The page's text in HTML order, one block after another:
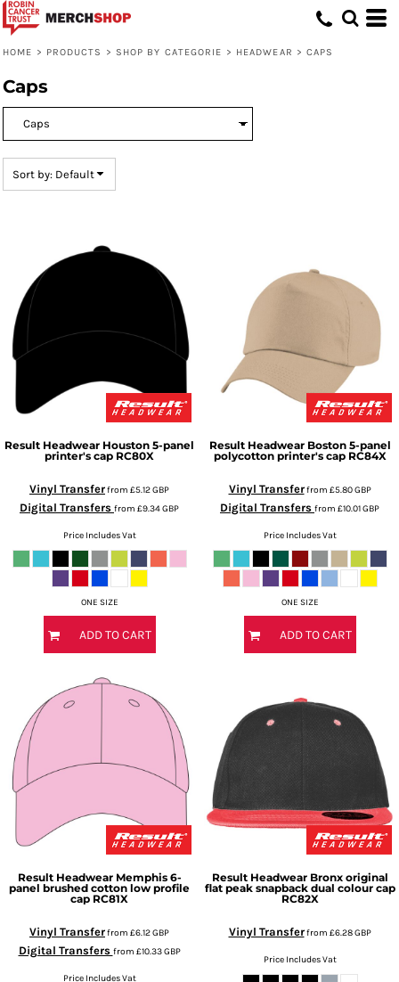
HOME > PRODUCTS > SHOP BY CATEGORIE > HEADWEAR > CAPS
Caps
Sort by: Default
Result Headwear Houston 5-panel
printer's cap RC80X
Vinyl Transferfrom £5.12GBP
Digital Transfers from £9.34GBP
Price Includes Vat
ONE SIZE
ADD TO CART
Result Headwear Boston 5-panel
polycotton printer's cap RC84X
Vinyl Transferfrom £5.80GBP
Digital Transfers from £10.01GBP
Price Includes Vat
ONE SIZE
ADD TO CART
Result Headwear Memphis 6-
panel brushed cotton low profile
cap RC81X
Vinyl Transferfrom £6.12GBP
Digital Transfers from £10.33GBP
Price Includes Vat
Result Headwear Bronx original
flat peak snapback dual colour cap
RC82X
Vinyl Transferfrom £6.28GBP
Price Includes Vat
Default
Date Added